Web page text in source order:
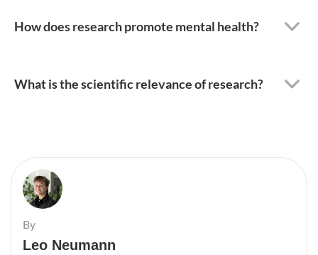
How does research promote mental health?
What is the scientific relevance of research?
By
Leo Neumann